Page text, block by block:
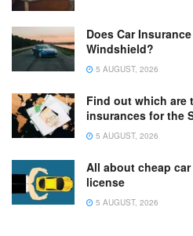
Does Car
Windshield?
5 AUGUST, 2026
Find out which are
insurances for the
5 AUGUST, 2026
All about cheap
license
5 AUGUST, 2026